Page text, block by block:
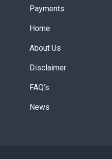
Payments
Home
About Us
Disclaimer
FAQ’s
News